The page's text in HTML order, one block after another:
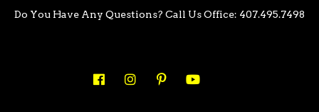
Do You Have Any Questions? Call Us Office: 407.495.7498